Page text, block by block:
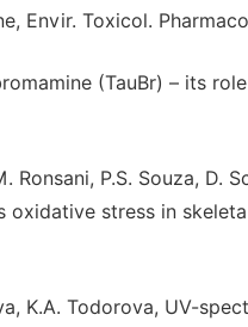
Envir. Toxicol.
(TauBr) – its
Ronsani, P.S. Souza, D.
oxidative stress in
K.A. Todorova, UV-